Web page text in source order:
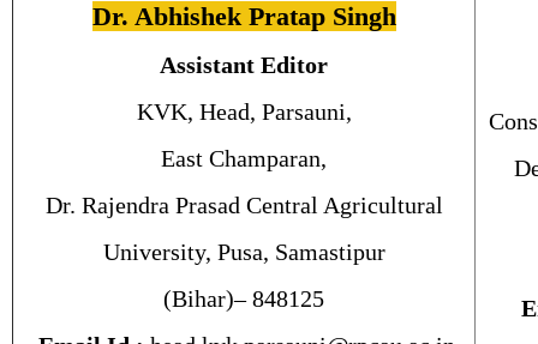
Dr. Abhishek Pratap Singh
Assistant Editor
KVK, Head, Parsauni,
East Champaran,
Dr. Rajendra Prasad Central Agricultural
University, Pusa, Samastipur
(Bihar)– 848125